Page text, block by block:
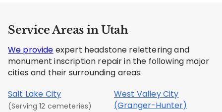
Service Areas in Utah
We provide expert headstone relettering and
monument inscription repair in the following major
cities and their surrounding areas:
Salt Lake City
(Serving 12 cemeteries)
West Valley City
(Granger-Hunter)